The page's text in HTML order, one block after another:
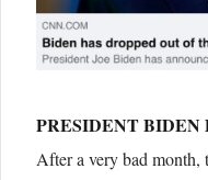
PRESIDENT BIDEN
After a very bad month,